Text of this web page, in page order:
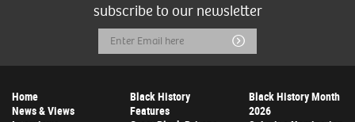
subscribe to our newsletter
Email
Address
Submit
Home
News & Views
Black History
Features
Black History Month
2026